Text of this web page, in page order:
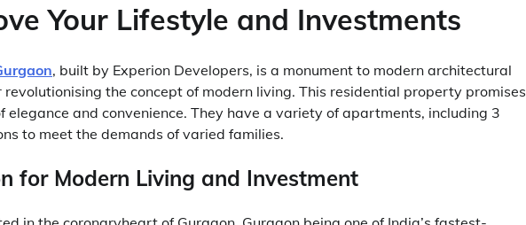
Your Lifestyle and Investments
, built by Experion Developers, is a monument to modern architectural
revolutionising the concept of modern living. This residential property promises
elegance and convenience. They have a variety of apartments, including 3
to meet the demands of varied families.
for Modern Living and Investment